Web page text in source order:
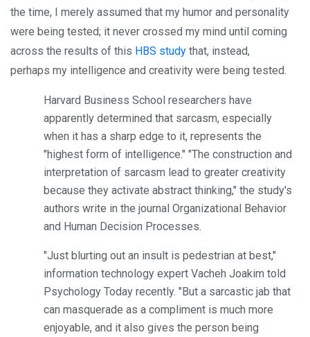
the time, I merely assumed that my humor and personality
were being tested; it never crossed my mind until coming
across the results of this HBS study that, instead,
perhaps my intelligence and creativity were being tested.
Harvard Business School researchers have
apparently determined that sarcasm, especially
when it has a sharp edge to it, represents the
"highest form of intelligence." "The construction and
interpretation of sarcasm lead to greater creativity
because they activate abstract thinking," the study's
authors write in the journal Organizational Behavior
and Human Decision Processes.
"Just blurting out an insult is pedestrian at best,"
information technology expert Vacheh Joakim told
Psychology Today recently. "But a sarcastic jab that
can masquerade as a compliment is much more
enjoyable, and it also gives the person being